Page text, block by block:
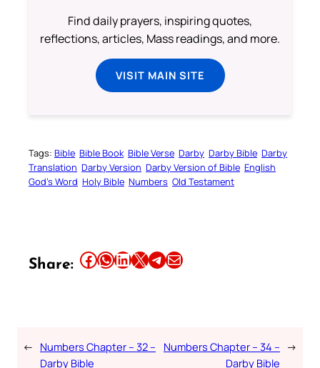
Find daily prayers, inspiring quotes,
reflections, articles, Mass readings, and more.
VISIT MAIN SITE
Tags: Bible Bible Book Bible Verse Darby Darby Bible Darby
Translation Darby Version Darby Version of Bible English
God’s Word Holy Bible Numbers Old Testament
Share: Share this article on Facebook Share this article on WhatsApp Share this article on LinkedIn Share this article on X Share this article on TelegramEmail this Article
← Numbers Chapter – 32 –
Darby Bible
Numbers Chapter – 34 –
Darby Bible
→